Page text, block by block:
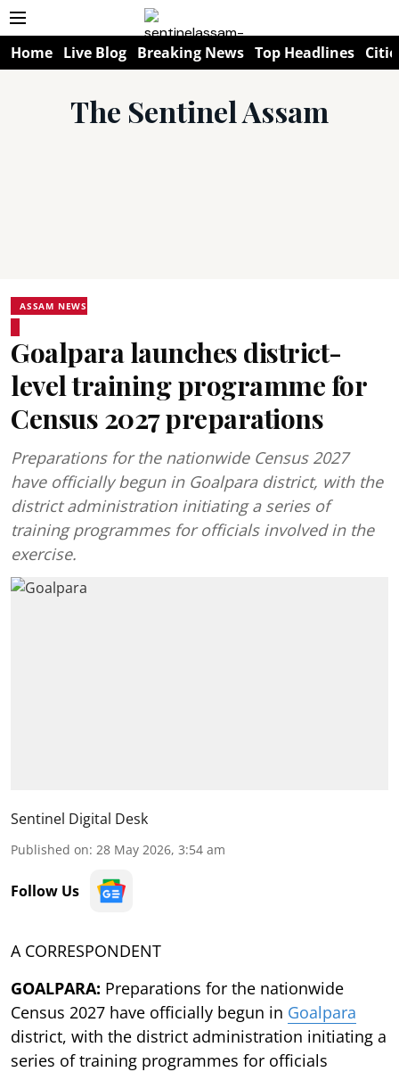
Home Live Blog Breaking News Top Headlines
The Sentinel Assam
ASSAM NEWS
Goalpara launches district-
level training programme for
Census 2027 preparations
Preparations for the nationwide Census 2027
have officially begun in Goalpara district, with the
district administration initiating a series of
training programmes for officials involved in the
exercise.
Sentinel Digital Desk
Published on: 28 May 2026, 3:54 am
Follow Us
A CORRESPONDENT
GOALPARA: Preparations for the nationwide
Census 2027 have officially begun in Goalpara
district, with the district administration initiating a
series of training programmes for officials